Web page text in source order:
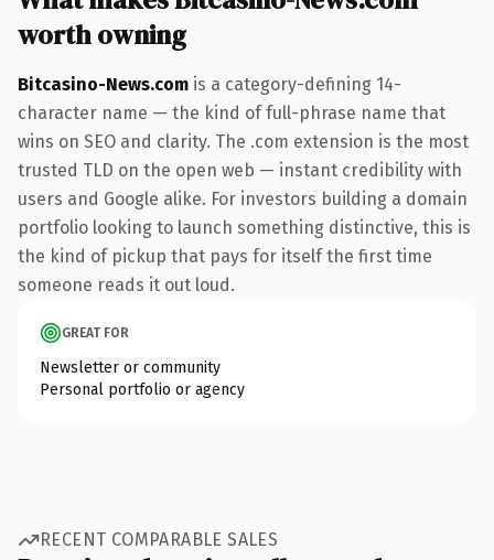
worth owning
Bitcasino-News.com is a category-defining 14-
character name — the kind of full-phrase name that
wins on SEO and clarity. The .com extension is the most
trusted TLD on the open web — instant credibility with
users and Google alike. For investors building a domain
portfolio looking to launch something distinctive, this is
the kind of pickup that pays for itself the first time
someone reads it out loud.
GREAT FOR
Newsletter or community
Personal portfolio or agency
RECENT COMPARABLE SALES